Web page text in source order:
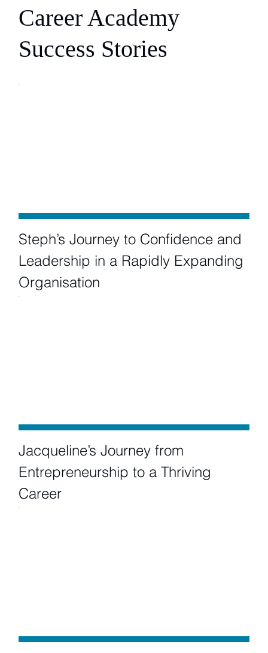
Career Academy
Success Stories
Steph’s Journey to Confidence and
Leadership in a Rapidly Expanding
Organisation
Jacqueline’s Journey from
Entrepreneurship to a Thriving
Career